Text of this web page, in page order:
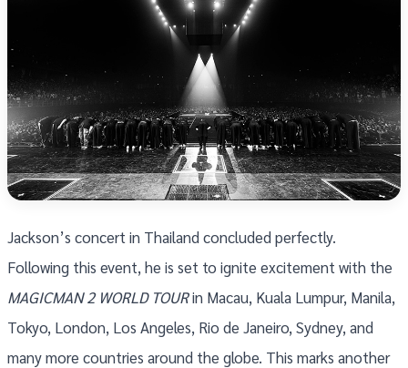
Jackson’s concert in Thailand concluded perfectly.
Following this event, he is set to ignite excitement with the
MAGICMAN 2 WORLD TOURin Macau, Kuala Lumpur, Manila,
Tokyo, London, Los Angeles, Rio de Janeiro, Sydney, and
many more countries around the globe. This marks another